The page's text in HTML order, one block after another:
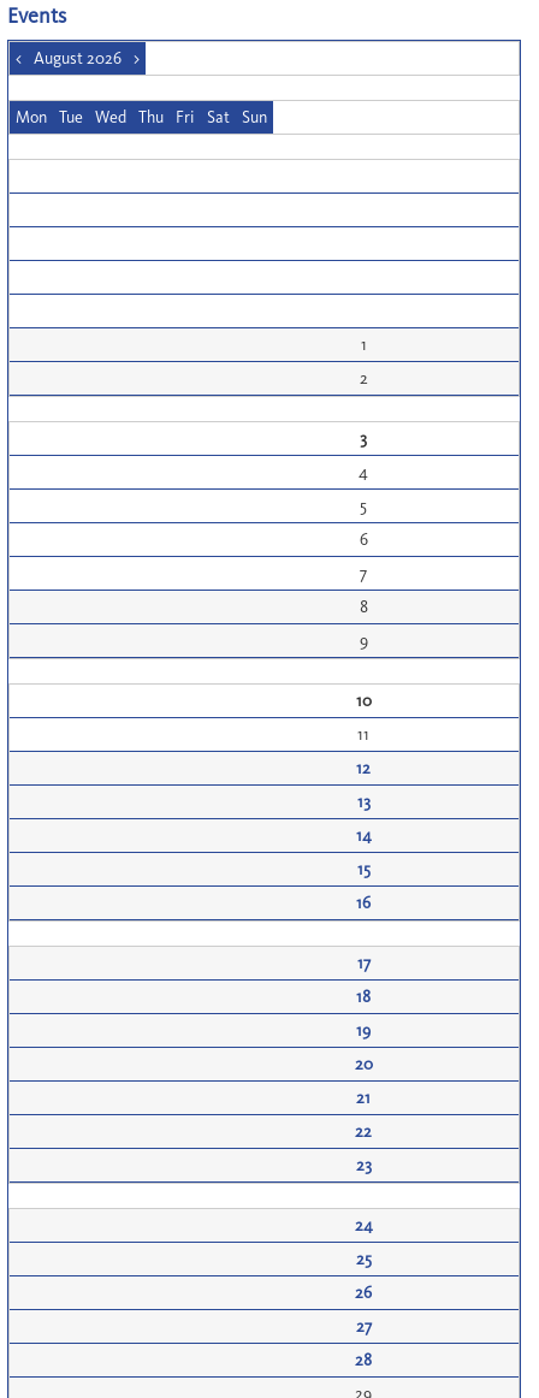
Events
< August 2026 >
Mon Tue Wed Thu Fri Sat Sun
1
2
3
4
5
6
7
8
9
10
11
12
13
14
15
16
17
18
19
20
21
22
23
24
25
26
27
28
29